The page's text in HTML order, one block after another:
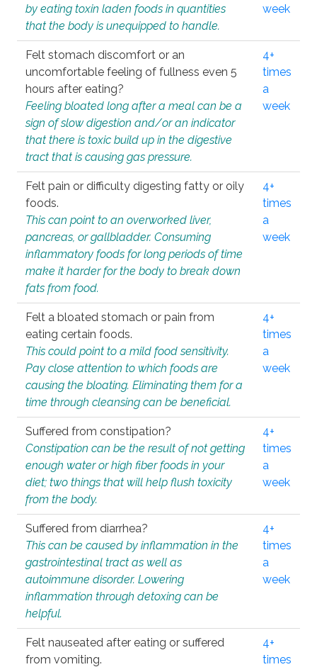
by eating toxin laden foods in quantities
that the body is unequipped to handle.
week
Felt stomach discomfort or an
uncomfortable feeling of fullness even 5
hours after eating?
Feeling bloated long after a meal can be a
sign of slow digestion and/or an indicator
that there is toxic build up in the digestive
tract that is causing gas pressure.
4+
times
a
week
Felt pain or difficulty digesting fatty or oily
foods.
This can point to an overworked liver,
pancreas, or gallbladder. Consuming
inflammatory foods for long periods of time
make it harder for the body to break down
fats from food.
4+
times
a
week
Felt a bloated stomach or pain from
eating certain foods.
This could point to a mild food sensitivity.
Pay close attention to which foods are
causing the bloating. Eliminating them for a
time through cleansing can be beneficial.
4+
times
a
week
Suffered from constipation?
Constipation can be the result of not getting
enough water or high fiber foods in your
diet; two things that will help flush toxicity
from the body.
4+
times
a
week
Suffered from diarrhea?
This can be caused by inflammation in the
gastrointestinal tract as well as
autoimmune disorder. Lowering
inflammation through detoxing can be
helpful.
4+
times
a
week
Felt nauseated after eating or suffered
from vomiting.
4+
times